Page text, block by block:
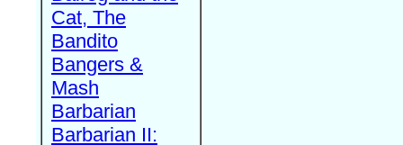
Cat, The
Bandito
Bangers &
Mash
Barbarian
Barbarian II: